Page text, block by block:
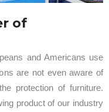
of
and Americans use
are not even aware of
protection of furniture.
product of our industry